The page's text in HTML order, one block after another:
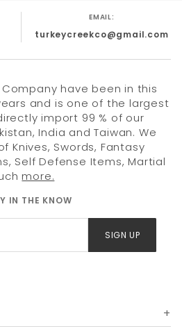
EMAIL:
turkeycreekco@gmail.com
Company have been in this
and is one of the largest
import 99 % of our
India and Taiwan. We
Knives, Swords, Fantasy
Self Defense Items, Martial
more.
IN THE KNOW
SIGN UP